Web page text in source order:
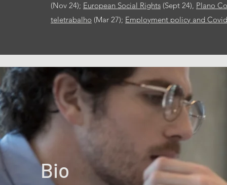
(Nov 24); European Social Rights (Sept 24), Plano
teletrabalho (Mar 27); Employment policy and Covid
Bio